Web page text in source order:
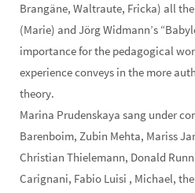
Brangäne, Waltraute, Fricka) all
(Marie) and Jörg Widmann’s
importance for the pedagogical
experience conveys in the more
theory.
Marina Prudenskaya sang under
Barenboim, Zubin Mehta, Mariss
Christian Thielemann, Donald
Carignani, Fabio Luisi , Michael,